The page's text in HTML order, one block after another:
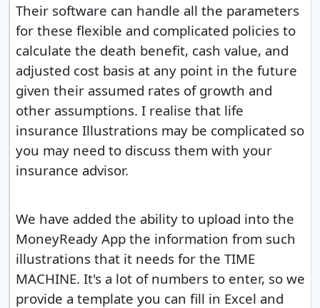
Their software can handle all the parameters
for these flexible and complicated policies to
calculate the death benefit, cash value, and
adjusted cost basis at any point in the future
given their assumed rates of growth and
other assumptions. I realise that life
insurance Illustrations may be complicated so
you may need to discuss them with your
insurance advisor.
We have added the ability to upload into the
MoneyReady App the information from such
illustrations that it needs for the TIME
MACHINE. It's a lot of numbers to enter, so we
provide a template you can fill in Excel and